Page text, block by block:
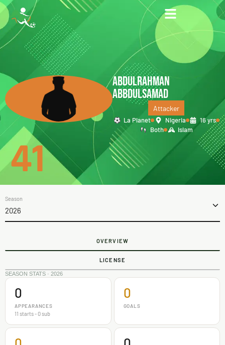
ABDULRAHMAN
ABBDULSAMAD
Attacker
La Planet Nigeria
16 yrs
Both
Islam
41
Season
2026
OVERVIEW
LICENSE
SEASON STATS · 2026
0
APPEARANCES
11 starts - 0 sub
0
GOALS